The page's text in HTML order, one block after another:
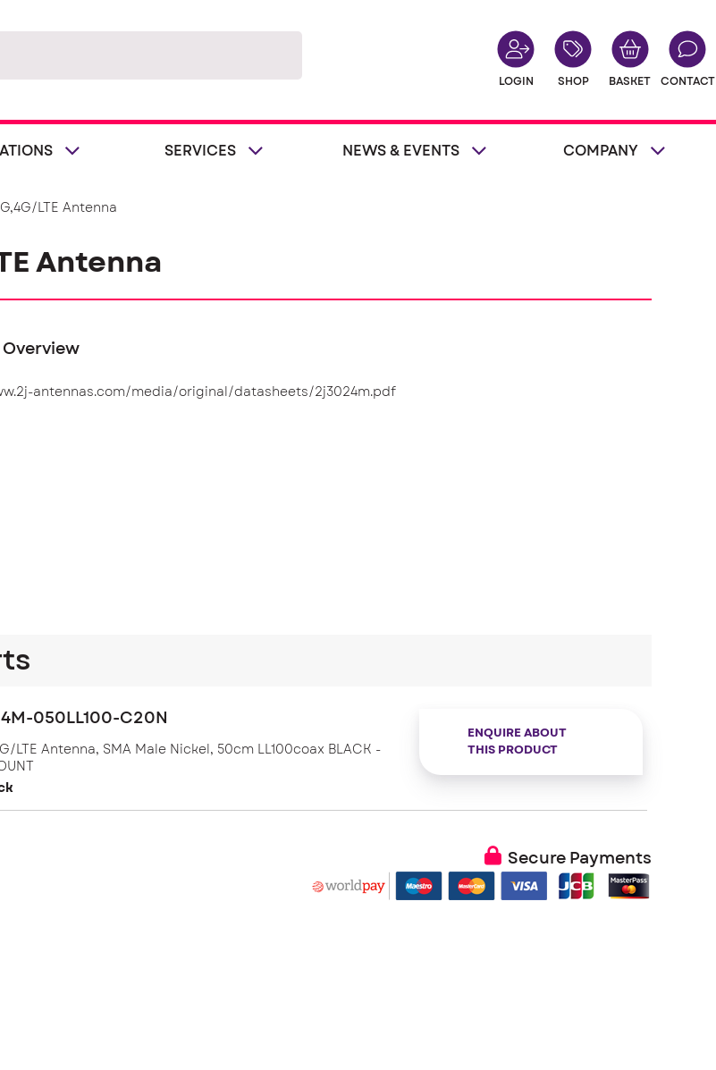
LOGIN SHOP BASKET CONTACT
SERVICES NEWS & EVENTS COMPANY
LTE Antenna
Antenna
antennas.com/media/original/datasheets/2j3024m.pdf
050LL100-C20N
LTE Antenna, SMA Male Nickel, 50cm LL100coax BLACK -
ENQUIRE ABOUT
THIS PRODUCT
Secure Payments